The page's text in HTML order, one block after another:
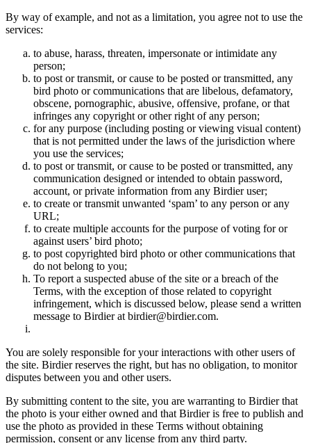
By way of example, and not as a limitation, you agree not to use the
services:
to abuse, harass, threaten, impersonate or intimidate any
person;
to post or transmit, or cause to be posted or transmitted, any
bird photo or communications that are libelous, defamatory,
obscene, pornographic, abusive, offensive, profane, or that
infringes any copyright or other right of any person;
for any purpose (including posting or viewing visual content)
that is not permitted under the laws of the jurisdiction where
you use the services;
to post or transmit, or cause to be posted or transmitted, any
communication designed or intended to obtain password,
account, or private information from any Birdier user;
to create or transmit unwanted ‘spam’ to any person or any
URL;
to create multiple accounts for the purpose of voting for or
against users’ bird photo;
to post copyrighted bird photo or other communications that
do not belong to you;
To report a suspected abuse of the site or a breach of the
Terms, with the exception of those related to copyright
infringement, which is discussed below, please send a written
message to Birdier at birdier@birdier.com.
You are solely responsible for your interactions with other users of
the site. Birdier reserves the right, but has no obligation, to monitor
disputes between you and other users.
By submitting content to the site, you are warranting to Birdier that
the photo is your either owned and that Birdier is free to publish and
use the photo as provided in these Terms without obtaining
permission, consent or any license from any third party.